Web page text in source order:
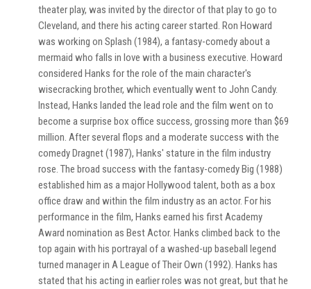
theater play, was invited by the director of that play to go to
Cleveland, and there his acting career started. Ron Howard
was working on Splash (1984), a fantasy-comedy about a
mermaid who falls in love with a business executive. Howard
considered Hanks for the role of the main character's
wisecracking brother, which eventually went to John Candy.
Instead, Hanks landed the lead role and the film went on to
become a surprise box office success, grossing more than $69
million. After several flops and a moderate success with the
comedy Dragnet (1987), Hanks' stature in the film industry
rose. The broad success with the fantasy-comedy Big (1988)
established him as a major Hollywood talent, both as a box
office draw and within the film industry as an actor. For his
performance in the film, Hanks earned his first Academy
Award nomination as Best Actor. Hanks climbed back to the
top again with his portrayal of a washed-up baseball legend
turned manager in A League of Their Own (1992). Hanks has
stated that his acting in earlier roles was not great, but that he